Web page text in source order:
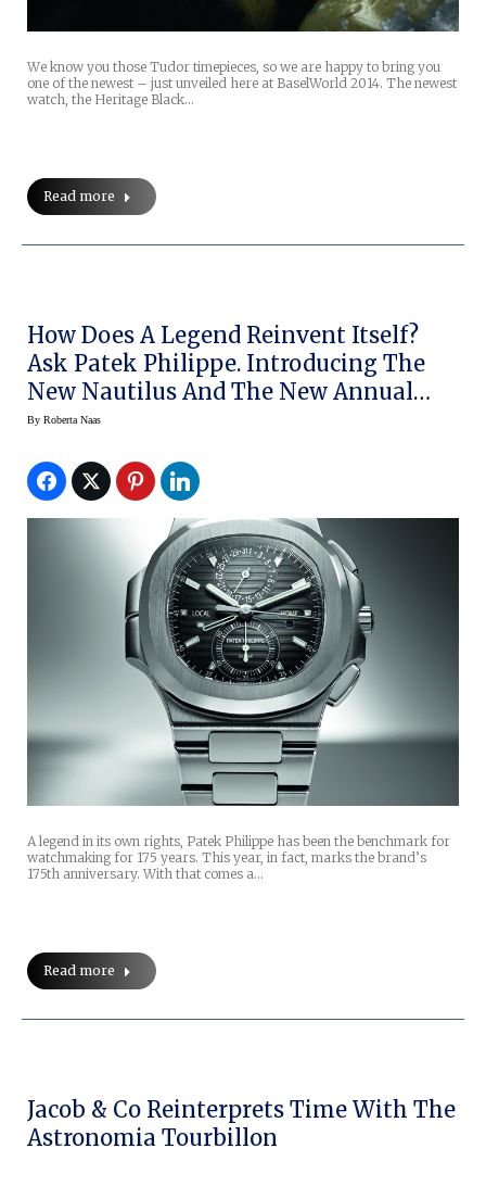
We know you those Tudor timepieces, so we are happy to bring you
one of the newest – just unveiled here at BaselWorld 2014. The newest
watch, the Heritage Black…
Read more
How Does A Legend Reinvent Itself?
Ask Patek Philippe. Introducing The
New Nautilus And The New Annual
Calendar
By Roberta Naas
A legend in its own rights, Patek Philippe has been the benchmark for
watchmaking for 175 years. This year, in fact, marks the brand’s
175th anniversary. With that comes a…
Read more
Jacob & Co Reinterprets Time With The
Astronomia Tourbillon